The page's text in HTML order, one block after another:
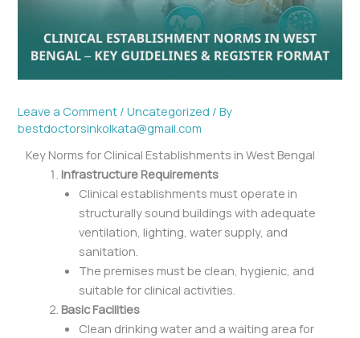
Leave a Comment /Uncategorized / By
bestdoctorsinkolkata@gmail.com
Key Norms for Clinical Establishments in West Bengal
Infrastructure Requirements
Clinical establishments must operate in
structurally sound buildings with adequate
ventilation, lighting, water supply, and
sanitation.
The premises must be clean, hygienic, and
suitable for clinical activities.
Basic Facilities
Clean drinking water and a waiting area for